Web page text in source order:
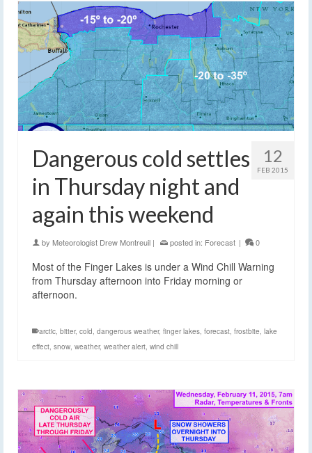
12
FEB 2015
Dangerous cold settles
in Thursday night and
again this weekend
by Meteorologist Drew Montreuil | posted in: Forecast | 0
Most of the Finger Lakes is under a Wind Chill Warning
from Thursday afternoon into Friday morning or
afternoon.
arctic bitter, cold dangerous weather, finger lakes forecast frostbite lake
effect snow weather, weather alert wind chill